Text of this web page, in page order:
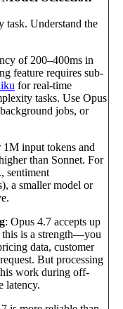
task. Understand the
of 200–400ms in
feature requires sub-
for real-time
tasks. Use Opus
jobs, or
1M input tokens and
than Sonnet. For
sentiment
a smaller model or
: Opus 4.7 accepts up
this is a strength—you
data, customer
But processing
work during off-
latency.